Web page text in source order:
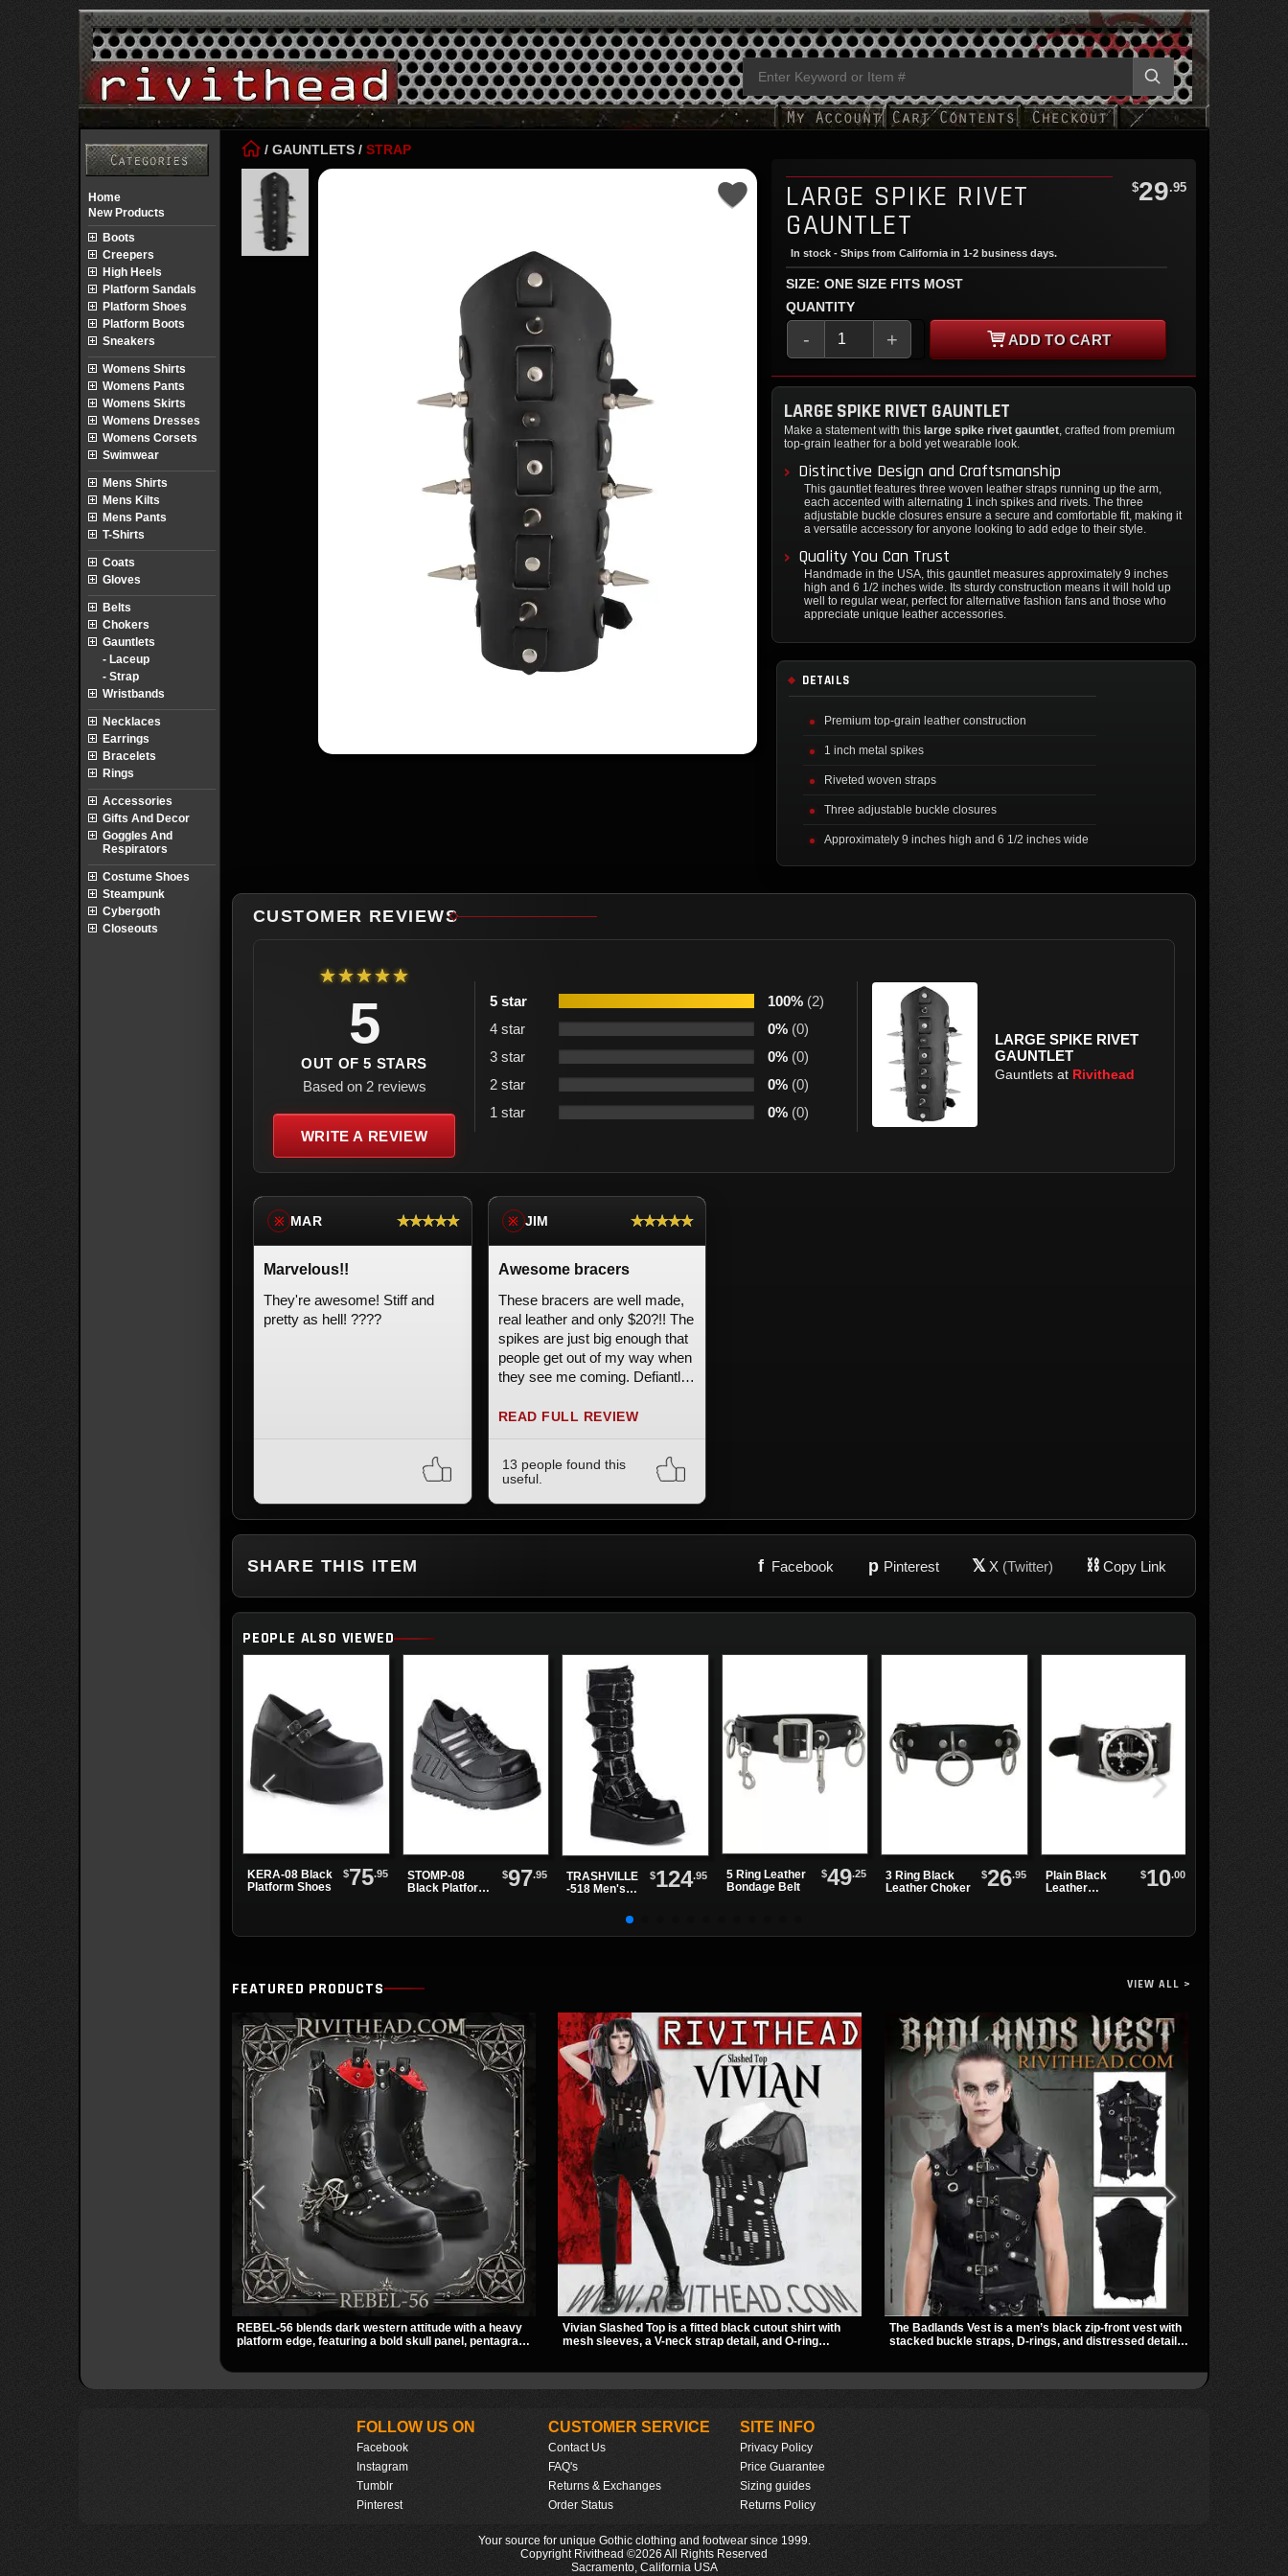
/ GAUNTLETS / STRAP
LARGE SPIKE RIVET
GAUNTLET
$29.95
In stock - Ships from California in 1-2 business days.
SIZE: ONE SIZE FITS MOST
QUANTITY
- + ADD TO CART
LARGE SPIKE RIVET GAUNTLET
Make a statement with this large spike rivet gauntlet, crafted from premium
top-grain leather for a bold yet wearable look.
Distinctive Design and Craftsmanship
This gauntlet features three woven leather straps running up the arm,
each accented with alternating 1 inch spikes and rivets. The three
adjustable buckle closures ensure a secure and comfortable fit, making it
a versatile accessory for anyone looking to add edge to their style.
Quality You Can Trust
Handmade in the USA, this gauntlet measures approximately 9 inches
high and 6 1/2 inches wide. Its sturdy construction means it will hold up
well to regular wear, perfect for alternative fashion fans and those who
appreciate unique leather accessories.
DETAILS
Premium top-grain leather construction
1 inch metal spikes
Riveted woven straps
Three adjustable buckle closures
Approximately 9 inches high and 6 1/2 inches wide
CUSTOMER REVIEWS
★★★★★
5
OUT OF 5 STARS
Based on 2 reviews
WRITE A REVIEW
5 star 100% (2)
4 star
0% (0)
3 star
0% (0)
2 star
0% (0)
1 star
0% (0)
LARGE SPIKE RIVET
GAUNTLET
Gauntlets at Rivithead
※ MAR ★★★★★
Marvelous!!
They're awesome! Stiff and
pretty as hell! ????
※ JIM ★★★★★
Awesome bracers
These bracers are well made,
real leather and only $20?!! The
spikes are just big enough that
people get out of my way when
they see me coming. Defiantly
READ FULL REVIEW
13 people found this
useful.
SHARE THIS ITEM f Facebook p Pinterest 𝕏 X (Twitter) ⛓ Copy Link
PEOPLE ALSO VIEWED
KERA-08 Black
Platform Shoes
$75.95
STOMP-08
Black Platform
$97.95
TRASHVILLE
-518 Men's
$124.95
5 Ring Leather
Bondage Belt
$49.25
3 Ring Black
Leather Choker
$26.95
Plain Black
Leather
$10.00
FEATURED PRODUCTS VIEW ALL >
REBEL-56 blends dark western attitude with a heavy
platform edge, featuring a bold skull panel, pentagram
Vivian Slashed Top is a fitted black cutout shirt with
mesh sleeves, a V-neck strap detail, and O-ring
The Badlands Vest is a men’s black zip-front vest with
stacked buckle straps, D-rings, and distressed details
FOLLOW US ON
Facebook
Instagram
Tumblr
Pinterest
CUSTOMER SERVICE
Contact Us
FAQ's
Returns & Exchanges
Order Status
SITE INFO
Privacy Policy
Price Guarantee
Sizing guides
Returns Policy
Your source for unique Gothic clothing and footwear since 1999.
Copyright Rivithead ©2026 All Rights Reserved
Sacramento, California USA
Home
New Products
Boots
Creepers
High Heels
Platform Sandals
Platform Shoes
Platform Boots
Sneakers
Womens Shirts
Womens Pants
Womens Skirts
Womens Dresses
Womens Corsets
Swimwear
Mens Shirts
Mens Kilts
Mens Pants
T-Shirts
Coats
Gloves
Belts
Chokers
Gauntlets
- Laceup
- Strap
Wristbands
Necklaces
Earrings
Bracelets
Rings
Accessories
Gifts And Decor
Goggles And
Respirators
Costume Shoes
Steampunk
Cybergoth
Closeouts